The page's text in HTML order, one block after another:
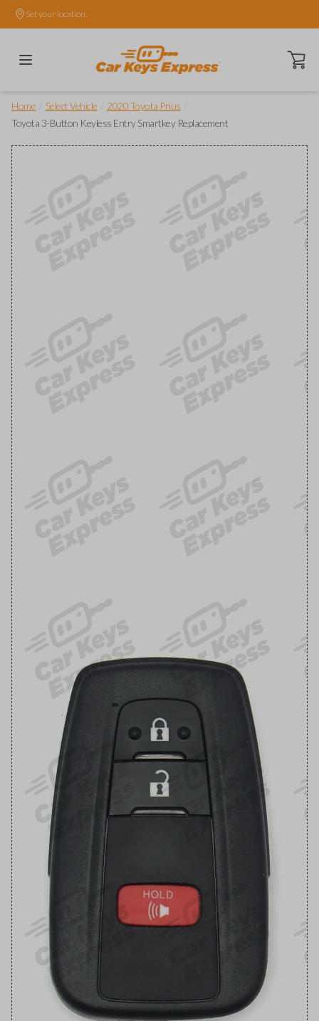
Set your location.
Open
Home Select Vehicle 2020 Toyota Prius
Toyota 3-Button Keyless Entry Smartkey Replacement